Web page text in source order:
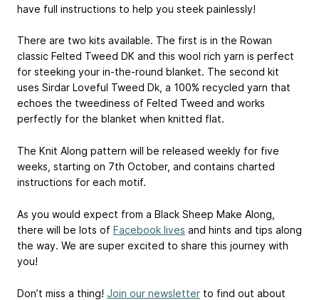
have full instructions to help you steek painlessly!
There are two kits available. The first is in the Rowan
classic Felted Tweed DK and this wool rich yarn is perfect
for steeking your in-the-round blanket. The second kit
uses Sirdar Loveful Tweed Dk, a 100% recycled yarn that
echoes the tweediness of Felted Tweed and works
perfectly for the blanket when knitted flat.
The Knit Along pattern will be released weekly for five
weeks, starting on 7th October, and contains charted
instructions for each motif.
As you would expect from a Black Sheep Make Along,
there will be lots of Facebook lives and hints and tips along
the way. We are super excited to share this journey with
you!
Don’t miss a thing! Join our newsletter to find out about